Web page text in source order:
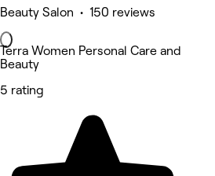
Beauty Salon • 150 reviews
Terra Women Personal Care and
Beauty
5 rating